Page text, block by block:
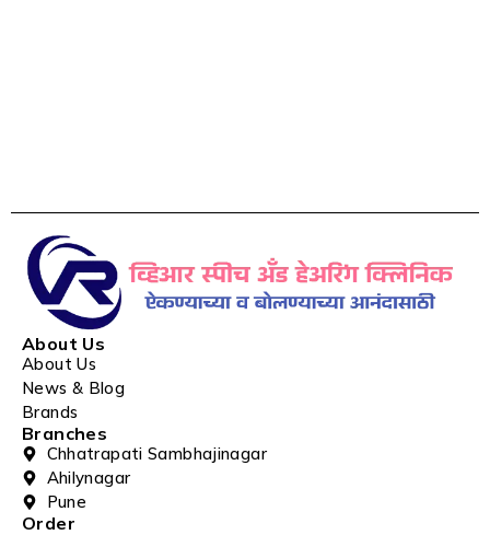
About Us
About Us
News & Blog
Brands
Branches
Chhatrapati Sambhajinagar
Ahilynagar
Pune
Order